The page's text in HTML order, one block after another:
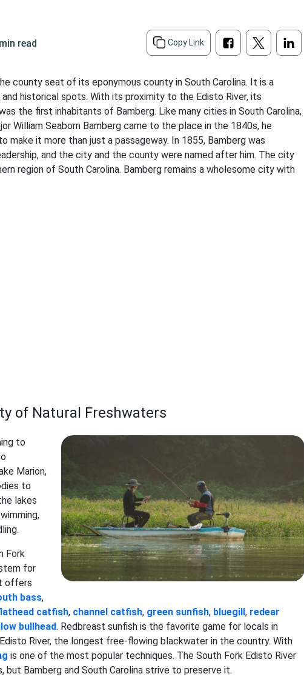
read
Copy Link
county seat of its eponymous county in South Carolina. It is a
historical spots. With its proximity to the Edisto River, its
the first inhabitants of Bamberg. Like many cities in South Carolina,
William Seaborn Bamberg came to the place in the 1840s, he
make it more than just a passageway. In 1855, Bamberg was
and the city and the county were named after him. The city
region of South Carolina. Bamberg remains a wholesome city with
of Natural Freshwaters
to
Marion,
to
lakes
Fork
for
offers
bass,
catfish, channel catfish, green sunfish, bluegill, redear
bullhead. Redbreast sunfish is the favorite game for locals in
River, the longest free-flowing blackwater in the country. With
is one of the most popular techniques. The South Fork Edisto River
Bamberg and South Carolina strive to preserve it.